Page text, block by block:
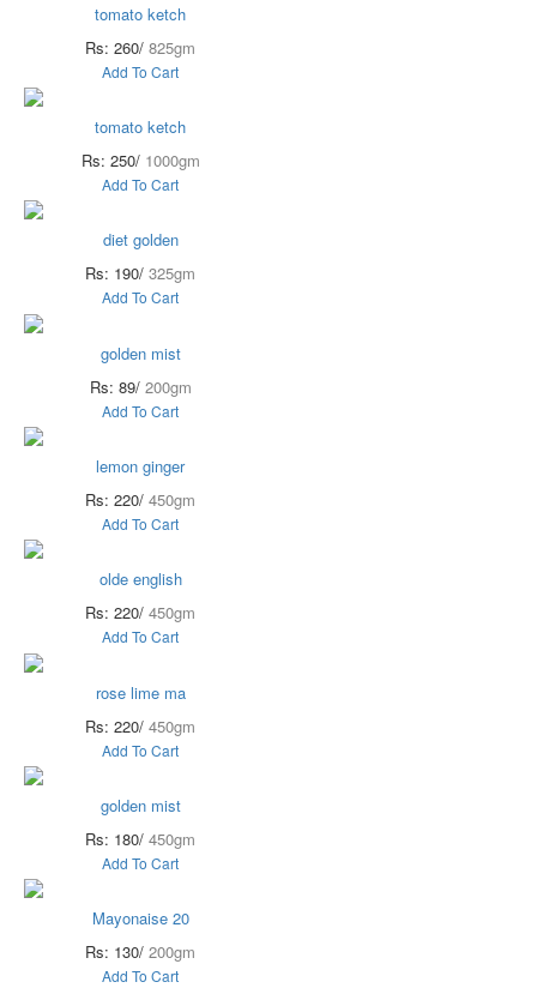
tomato ketch
Rs: 260/ 825gm
Add To Cart
tomato ketch
Rs: 250/ 1000gm
Add To Cart
diet golden
Rs: 190/ 325gm
Add To Cart
golden mist
Rs: 89/ 200gm
Add To Cart
lemon ginger
Rs: 220/ 450gm
Add To Cart
olde english
Rs: 220/ 450gm
Add To Cart
rose lime ma
Rs: 220/ 450gm
Add To Cart
golden mist
Rs: 180/ 450gm
Add To Cart
Mayonaise 20
Rs: 130/ 200gm
Add To Cart